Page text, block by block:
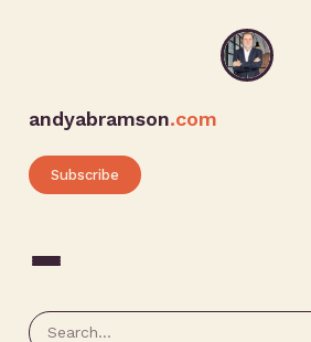
andyabramson.com
Subscribe